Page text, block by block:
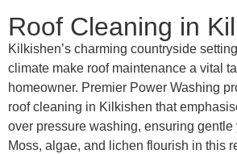
Roof Cleaning in
Kilkishen’s charming countryside
climate make roof maintenance a vital
homeowner. Premier Power Washing
roof cleaning in Kilkishen that
over pressure washing, ensuring gentle
Moss, algae, and lichen flourish in this